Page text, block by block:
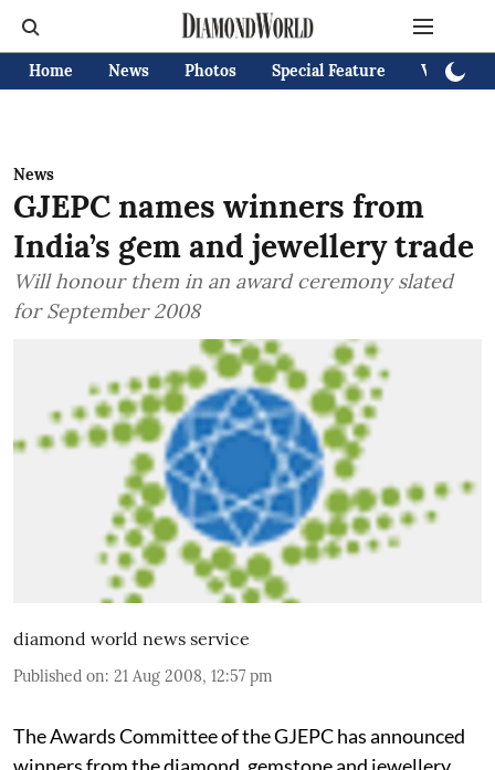
Home News Photos Special Feature Videos
News
GJEPC names winners from
India’s gem and jewellery trade
Will honour them in an award ceremony slated
for September 2008
diamond world news service
Published on: 21 Aug 2008, 12:57 pm
The Awards Committee of the GJEPC has announced
winners from the diamond, gemstone and jewellery